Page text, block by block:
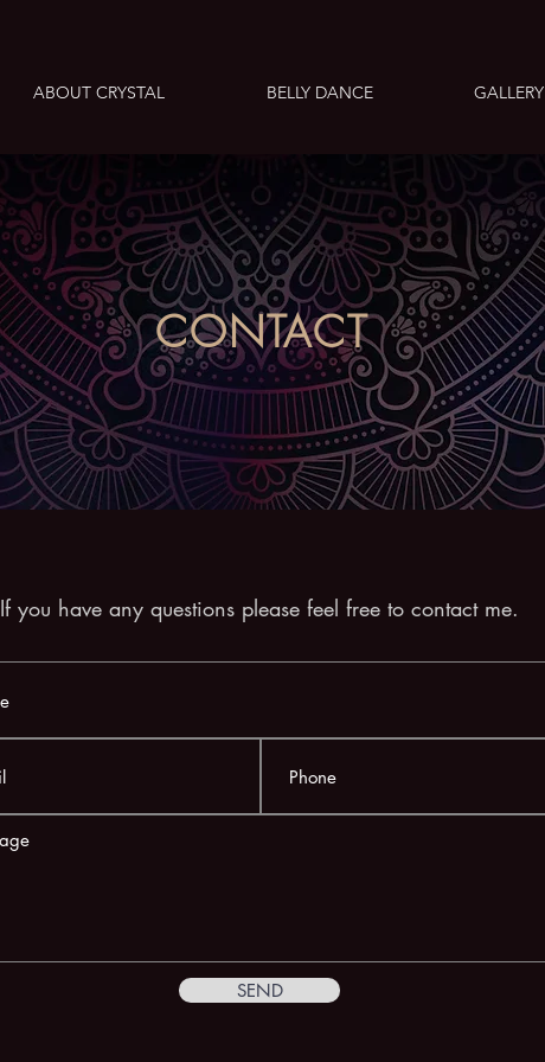
ABOUT CRYSTAL BELLY DANCE GALLERY
CONTACT
If you have any questions please feel free to contact me.
SEND